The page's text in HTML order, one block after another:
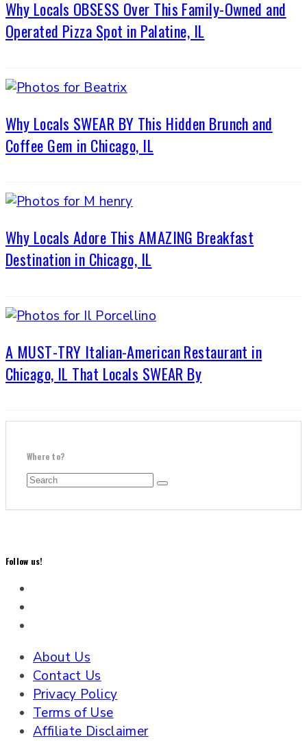
Why Locals OBSESS Over This Family-Owned and
Operated Pizza Spot in Palatine, IL
Why Locals SWEAR BY This Hidden Brunch and
Coffee Gem in Chicago, IL
Why Locals Adore This AMAZING Breakfast
Destination in Chicago, IL
A MUST-TRY Italian-American Restaurant in
Chicago, IL That Locals SWEAR By
Where to?
Follow us!
About Us
Contact Us
Privacy Policy
Terms of Use
Affiliate Disclaimer